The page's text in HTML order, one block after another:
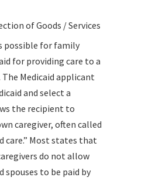
of Goods / Services
possible for family
for providing care to a
Medicaid applicant
and select a
the recipient to
caregiver, often called
care.” Most states that
do not allow
spouses to be paid by